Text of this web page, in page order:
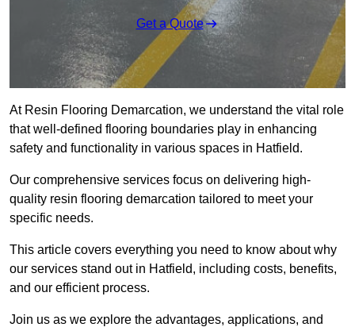
Get a Quote
At Resin Flooring Demarcation, we understand the vital role
that well-defined flooring boundaries play in enhancing
safety and functionality in various spaces in Hatfield.
Our comprehensive services focus on delivering high-
quality resin flooring demarcation tailored to meet your
specific needs.
This article covers everything you need to know about why
our services stand out in Hatfield, including costs, benefits,
and our efficient process.
Join us as we explore the advantages, applications, and